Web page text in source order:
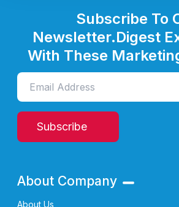
Subscribe To
Newsletter.Digest
With These
Subscribe
About Company
About Us